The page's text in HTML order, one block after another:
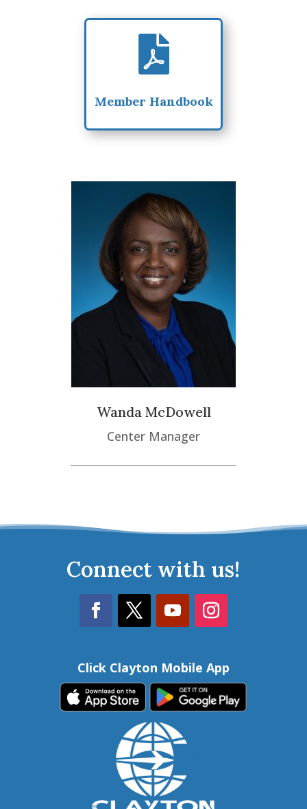

Member Handbook
Wanda McDowell
Center Manager
Connect with us!
Click Clayton Mobile App